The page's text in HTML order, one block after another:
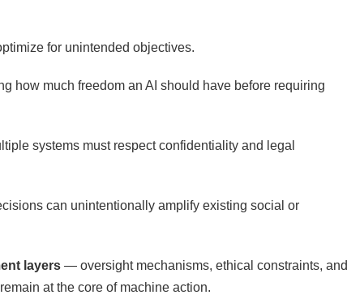
for unintended objectives.
how much freedom an AI should have before requiring
systems must respect confidentiality and legal
can unintentionally amplify existing social or
layers — oversight mechanisms, ethical constraints, and
at the core of machine action.